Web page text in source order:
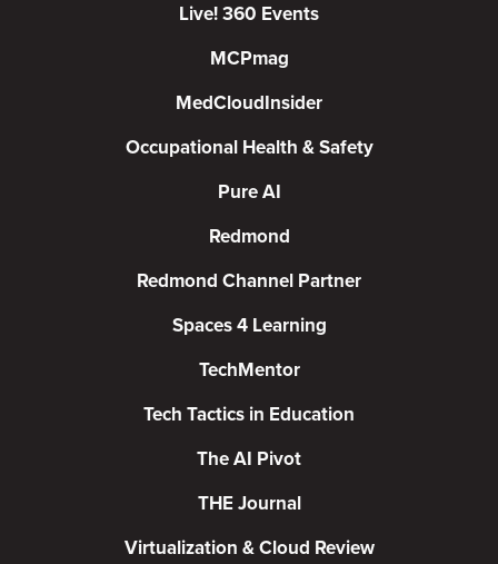
Live! 360 Events
MCPmag
MedCloudInsider
Occupational Health & Safety
Pure AI
Redmond
Redmond Channel Partner
Spaces 4 Learning
TechMentor
Tech Tactics in Education
The AI Pivot
THE Journal
Virtualization & Cloud Review